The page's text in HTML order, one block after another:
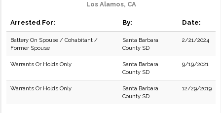
Los Alamos, CA
Arrested For: By: Date:
Battery On Spouse / Cohabitant /
Former Spouse
Santa Barbara
County SD
2/21/2024
Warrants Or Holds Only
Santa Barbara
County SD
9/19/2021
Warrants Or Holds Only
Santa Barbara
County SD
12/29/2019